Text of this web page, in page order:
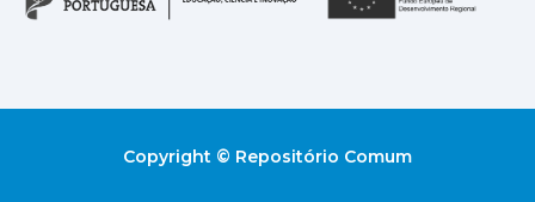
Copyright © Repositório Comum